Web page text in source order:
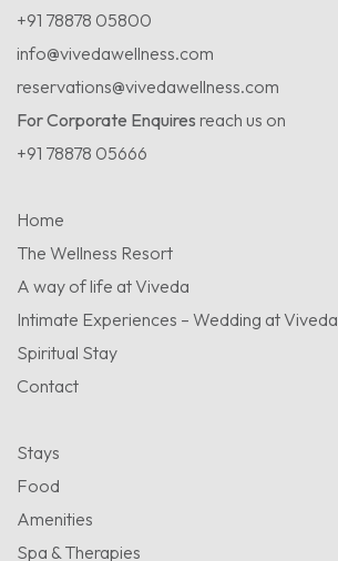
+91 78878 05800
info@vivedawellness.com
reservations@vivedawellness.com
For Corporate Enquires reach us on
+91 78878 05666
Home
The Wellness Resort
A way of life at Viveda
Intimate Experiences – Wedding at Viveda
Spiritual Stay
Contact
Stays
Food
Amenities
Spa & Therapies